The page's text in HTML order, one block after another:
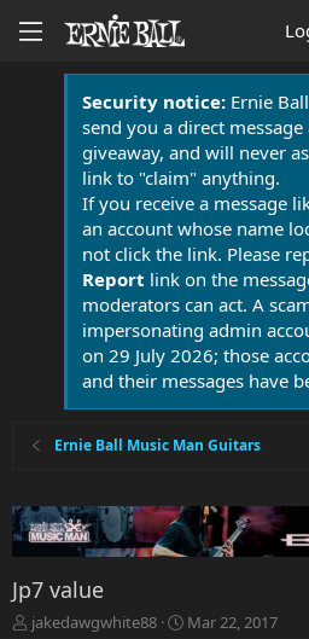
Security notice:Ernie
send you a direct
giveaway, and will never
link to "claim" anything.
If you receive a message
an account whose name
not click the link. Please
Report link on the
moderators can act. A
impersonating admin
on 29 July 2026; those
and their messages have
Ernie Ball Music Man Guitars
Jp7 value
T
jakedawgwhite88
S
Mar 22, 2017